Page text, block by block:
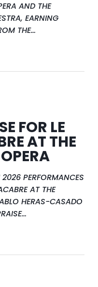
AND THE
EARNING
THE…
FOR LE
AT THE
PERFORMANCES
AT THE
HERAS-CASADO